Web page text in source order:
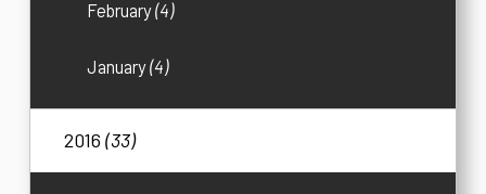
February(4)
January(4)
2016(33)